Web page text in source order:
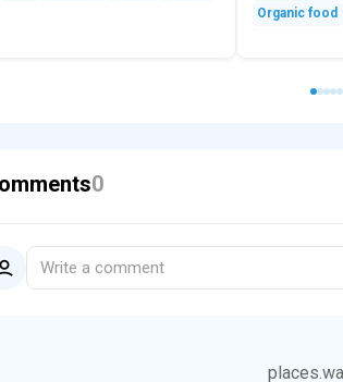
Organic food
0
Write a comment